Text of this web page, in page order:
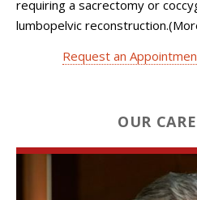
requiring a sacrectomy or
lumbopelvic reconstruction.
Request an
OUR